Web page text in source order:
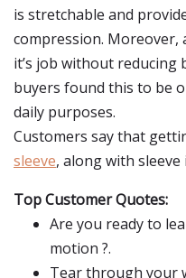
is stretchable and
compression. Moreover,
it’s job without reducing
buyers found this to be
daily purposes.
Customers say that
sleeve, along with sleeve
Top Customer Quotes:
Are you ready to
motion ?.
Tear through your